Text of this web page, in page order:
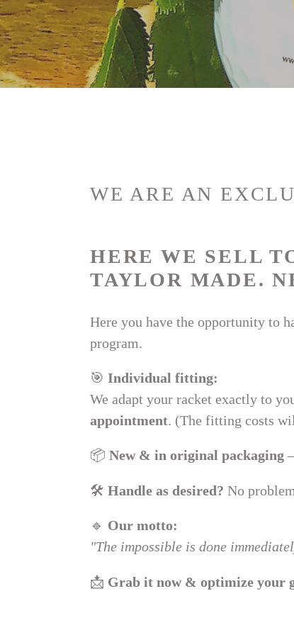
o
l
t
o
:
WE ARE AN
HERE WE SELL
TAYLOR MADE.
Here you have the opportunity to
program.
🎯 Individual fitting:
We adapt your racket exactly to
appointment. (The fitting costs
📦 New & in original packaging
🛠 Handle as desired? No
🔹 Our motto:
"The impossible is done
📩 Grab it now & optimize your